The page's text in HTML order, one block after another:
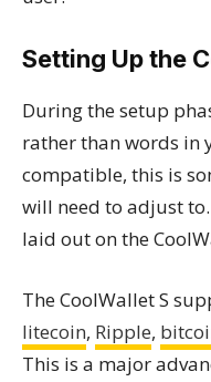
Setting Up the
During the setup
rather than words in
compatible, this is
will need to adjust
laid out on the
The CoolWallet S
litecoin, Ripple,
This is a major